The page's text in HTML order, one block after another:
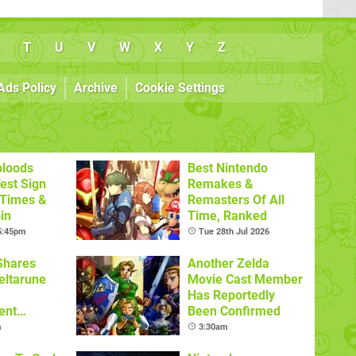
T U V W X Y Z
Policy Archive Cookie Settings
Sign
&
Best Nintendo
Remakes &
Remasters Of All
Time, Ranked
Tue 28th Jul 2026
Another Zelda
Movie Cast Member
Has Reportedly
Been Confirmed
3:30am